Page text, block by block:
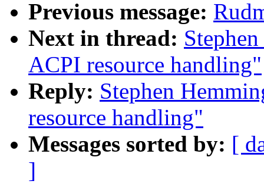
Previous message:
Next in thread:
ACPI resource handling"
Reply: Stephen
resource handling"
Messages sorted by: [
]